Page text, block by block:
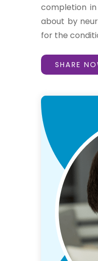
completion
about by
for the
SHARE